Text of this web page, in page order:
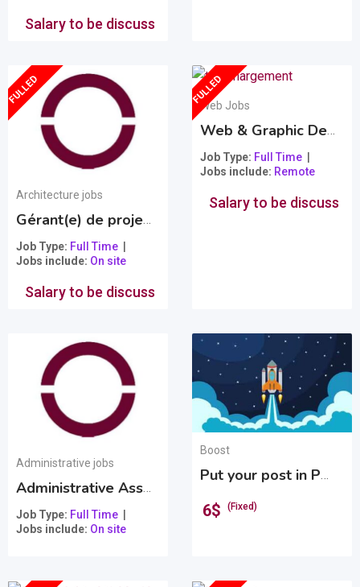
Salary to be discuss
FULLED
Architecture jobs
Gérant(e) de projet en architecture
Job Type Full Time
Jobs include On site
Salary to be discuss
FULLED
Web Jobs
Web & Graphic Designer
Job Type Full Time
Jobs include Remote
Salary to be discuss
Administrative jobs
Administrative Assistant
Job Type Full Time
Jobs include On site
Boost
Put your post in PREMIUM
6$ (Fixed)